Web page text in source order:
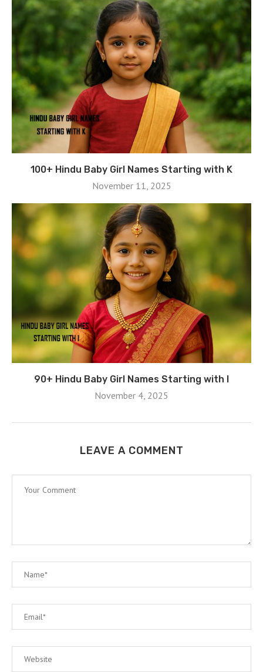
100+ Hindu Baby Girl Names Starting with K
November 11, 2025
90+ Hindu Baby Girl Names Starting with I
November 4, 2025
LEAVE A COMMENT